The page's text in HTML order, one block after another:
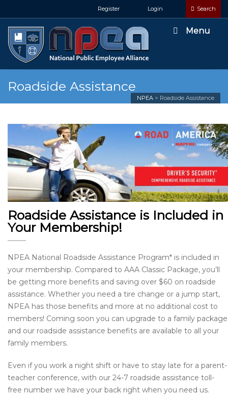
Register Login Search
Menu
Roadside Assistance
NPEA > Roadside Assistance
Roadside Assistance is Included in
Your Membership!
NPEA National Roadside Assistance Program* is included in
your membership. Compared to AAA Classic Package, you’ll
be getting more benefits and saving over $60 on roadside
assistance. Whether you need a tire change or a jump start,
NPEA has those benefits and more at no additional cost to
members! Coming soon you can upgrade to a family package
and our roadside assistance benefits are available to all your
family members.
Even if you work a night shift or have to stay late for a parent-
teacher conference, with our 24-7 roadside assistance toll-
free number we have your back right when you need us.